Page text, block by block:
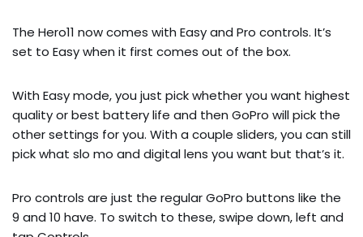
The Hero11 now comes with Easy and Pro controls. It’s
set to Easy when it first comes out of the box.
With Easy mode, you just pick whether you want highest
quality or best battery life and then GoPro will pick the
other settings for you. With a couple sliders, you can still
pick what slo mo and digital lens you want but that’s it.
Pro controls are just the regular GoPro buttons like the
9 and 10 have. To switch to these, swipe down, left and